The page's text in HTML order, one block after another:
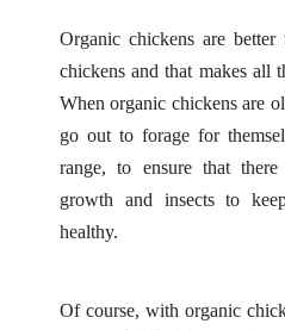
Organic chickens are
chickens and that makes all
When organic chickens are
go out to forage for
range, to ensure that
growth and insects to
healthy.
Of course, with organic